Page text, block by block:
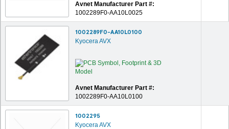
Avnet Manufacturer Part #:
1002289F0-AA10L0025
1002289F0-AA10L0100
Kyocera AVX
Avnet Manufacturer Part #:
1002289F0-AA10L0100
1002295
Kyocera AVX